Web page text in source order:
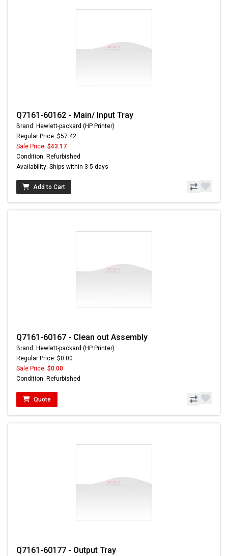
Q7161-60162 - Main/ Input Tray
Brand: Hewlett-packard (HP Printer)
Regular Price: $57.42
Sale Price: $43.17
Condition: Refurbished
Availability: Ships within 3-5 days
Add to Cart
Q7161-60167 - Clean out Assembly
Brand: Hewlett-packard (HP Printer)
Regular Price: $0.00
Sale Price: $0.00
Condition: Refurbished
Quote
Q7161-60177 - Output Tray